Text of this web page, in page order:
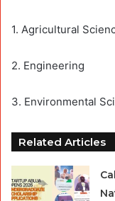
1. Agricultural
2. Engineering
3. Environmental
Related Articles